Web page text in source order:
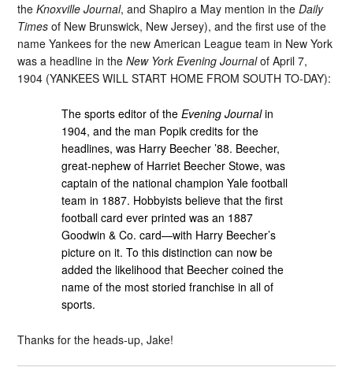
theKnoxville Journal, and Shapiro a May mention in theDaily
Times of New Brunswick, New Jersey), and the first use of the
name Yankees for the new American League team in New York
was a headline in theNew York Evening Journalof April 7,
1904 (YANKEES WILL START HOME FROM SOUTH TO-DAY):
The sports editor of theEvening Journalin
1904, and the man Popik credits for the
headlines, was Harry Beecher ’88. Beecher,
great-nephew of Harriet Beecher Stowe, was
captain of the national champion Yale football
team in 1887. Hobbyists believe that the first
football card ever printed was an 1887
Goodwin & Co. card—with Harry Beecher’s
picture on it. To this distinction can now be
added the likelihood that Beecher coined the
name of the most storied franchise in all of
sports.
Thanks for the heads-up, Jake!